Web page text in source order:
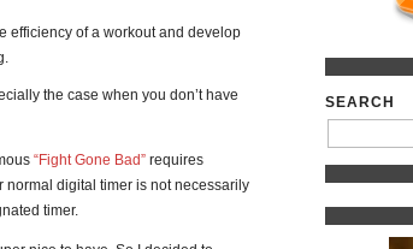
efficiency of a workout and develop
the case when you don’t have
“Fight Gone Bad” requires
normal digital timer is not necessarily
timer.
SEARCH